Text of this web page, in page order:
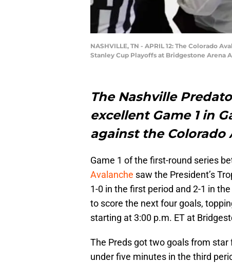
NASHVILLE, TN - APRIL 12: The Colorado
Stanley Cup Playoffs at Bridgestone Arena
The Nashville
excellent Game 1 in
against the Colorado
Game 1 of the first-round series
Avalanche saw the President’s
1-0 in the first period and 2-1 in
to score the next four goals,
starting at 3:00 p.m. ET at
The Preds got two goals from
under five minutes in the third